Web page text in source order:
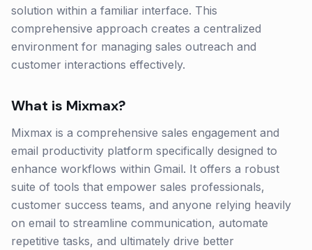
solution within a familiar interface. This
comprehensive approach creates a centralized
environment for managing sales outreach and
customer interactions effectively.
What is Mixmax?
Mixmax is a comprehensive sales engagement and
email productivity platform specifically designed to
enhance workflows within Gmail. It offers a robust
suite of tools that empower sales professionals,
customer success teams, and anyone relying heavily
on email to streamline communication, automate
repetitive tasks, and ultimately drive better